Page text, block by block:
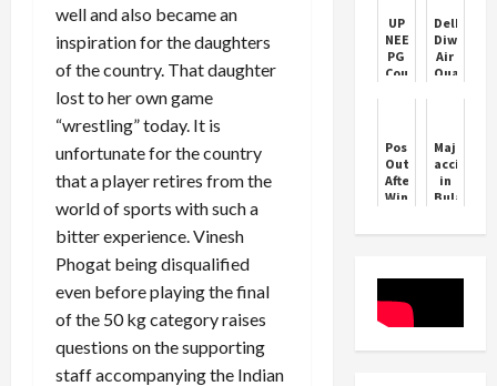
well and also became an
inspiration for the daughters
of the country. That daughter
lost to her own game
“wrestling” today. It is
unfortunate for the country
that a player retires from the
world of sports with such a
bitter experience. Vinesh
Phogat being disqualified
even before playing the final
of the 50 kg category raises
questions on the supporting
staff accompanying the Indian
Salman
Khan's
father
Salim
Khan
on
social
media
UP
NEET
PG
Counselling
registrations
to
end
today
Delhi’s
Diwali
Air
Quality
Limited
Impact
Postecoglou
Out
After
Winless
Spell
Major
accident
in
injured
moving
fire